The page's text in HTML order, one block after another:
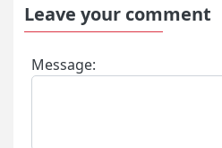
Leave your comment
Message: